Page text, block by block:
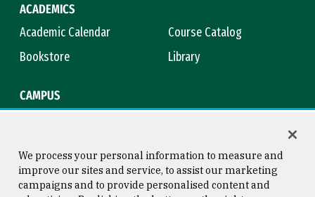
ACADEMICS
Academic Calendar
Course Catalog
Bookstore
Library
CAMPUS
We process your personal information to measure and
improve our sites and service, to assist our marketing
campaigns and to provide personalised content and